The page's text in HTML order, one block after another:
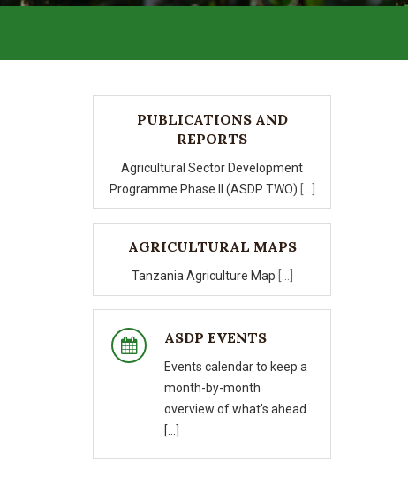
PUBLICATIONS AND
REPORTS
Agricultural Sector Development
Programme Phase II (ASDP TWO)
AGRICULTURAL MAPS
Tanzania Agriculture Map
ASDP EVENTS
Events calendar to keep a
month-by-month
overview of what's ahead
[...]